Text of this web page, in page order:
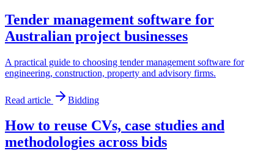
Tender management software for
Australian project businesses
A practical guide to choosing tender management software for
engineering, construction, property and advisory firms.
Read article Bidding
How to reuse CVs, case studies and
methodologies across bids